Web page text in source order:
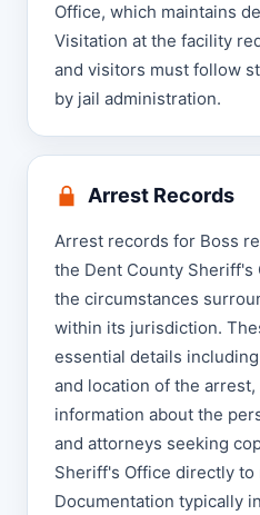
Office, which maintains
Visitation at the facility
and visitors must follow
by jail administration.
Arrest Records
Arrest records for Boss
the Dent County
the circumstances
within its jurisdiction.
essential details
and location of the
information about the
and attorneys seeking
Sheriff's Office directly
Documentation typically